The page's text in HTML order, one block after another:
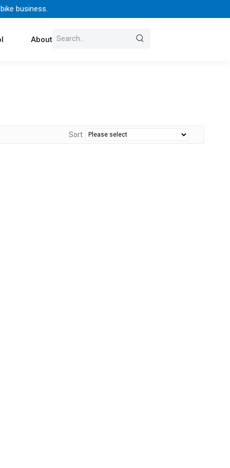
business.
About Us Contact
Sort